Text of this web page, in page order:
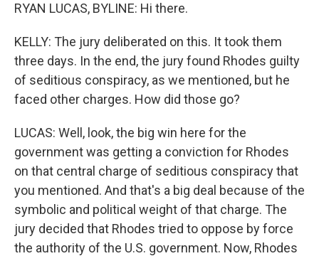
RYAN LUCAS, BYLINE: Hi there.
KELLY: The jury deliberated on this. It took them
three days. In the end, the jury found Rhodes guilty
of seditious conspiracy, as we mentioned, but he
faced other charges. How did those go?
LUCAS: Well, look, the big win here for the
government was getting a conviction for Rhodes
on that central charge of seditious conspiracy that
you mentioned. And that's a big deal because of the
symbolic and political weight of that charge. The
jury decided that Rhodes tried to oppose by force
the authority of the U.S. government. Now, Rhodes